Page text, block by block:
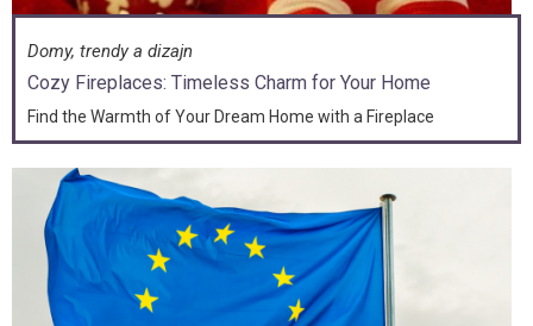
Domy, trendy a dizajn
Cozy Fireplaces: Timeless Charm for Your Home
Find the Warmth of Your Dream Home with a Fireplace